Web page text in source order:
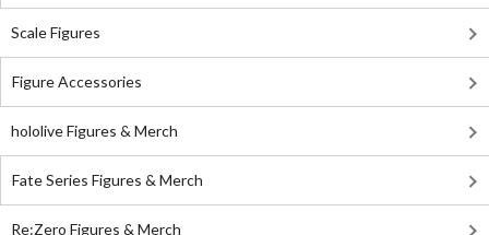
Scale Figures
Figure Accessories
hololive Figures & Merch
Fate Series Figures & Merch
Re:Zero Figures & Merch